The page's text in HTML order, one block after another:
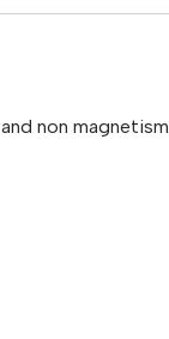
non magnetism